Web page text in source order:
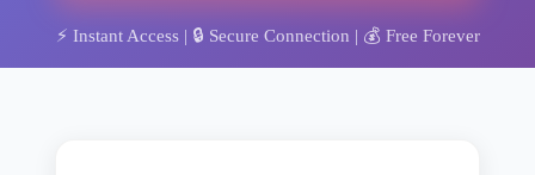
⚡ Instant Access| 🔒 Secure Connection | 💰 Free Forever